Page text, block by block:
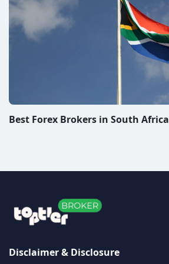
Best Forex Brokers in South Africa
Disclaimer & Disclosure